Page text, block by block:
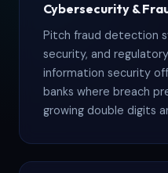
Cybersecurity &
Pitch fraud detection
security, and
information security
banks where breach
growing double digits